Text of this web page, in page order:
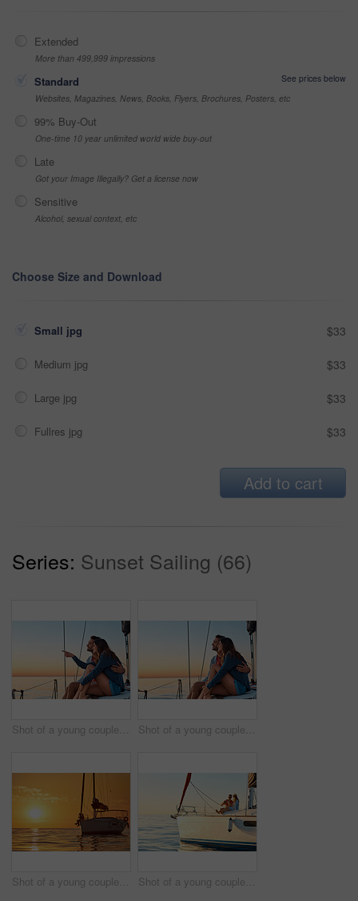
Extended
More than 499,999 impressions
Standard
See prices below
Websites, Magazines, News, Books, Flyers, Brochures, Posters, etc
99% Buy-Out
One-time 10 year unlimited world wide buy-out
Late
Got your Image Illegally? Get a license now
Sensitive
Alcohol, sexual context, etc
Choose Size and Download
Small jpg $33
Medium jpg $33
Large jpg $33
Fullres jpg $33
Add to cart
Series: Sunset Sailing (66)
Shot of a young couple enjoying a cruise out on the ocean Shot of a young couple enjoying a cruise out on the ocean
Shot of a young couple going for an ocean cruise at sunset Shot of a young couple drinking champagne together on an ocean cruise